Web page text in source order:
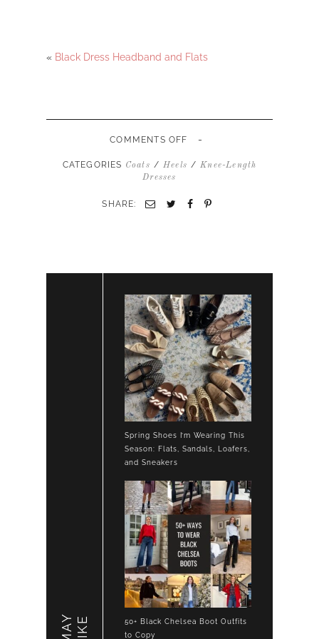
« Black Dress Headband and Flats
COMMENTS OFF ON
DRESS
HEELS
-
CATEGORIES Coats / Heels / Knee-Length
Dresses
SHARE:
Spring Shoes I’m Wearing This
Season: Flats, Sandals, Loafers,
and Sneakers
50+ Black Chelsea Boot Outfits
to Copy